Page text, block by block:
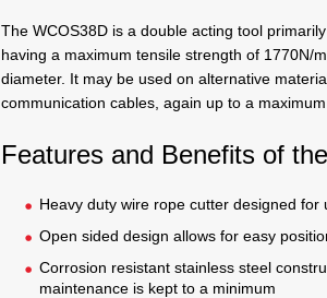
The WCOS38D is a double acting tool
having a maximum tensile strength of 1770N/
diameter. It may be used on alternative
communication cables, again up to a
Features and Benefits of
Heavy duty wire rope cutter designed
Open sided design allows for easy
Corrosion resistant stainless steel
maintenance is kept to a minimum